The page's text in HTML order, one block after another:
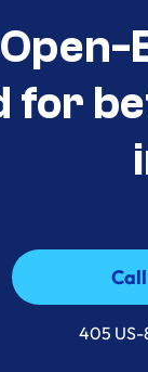
for
Call
Call
405 US-